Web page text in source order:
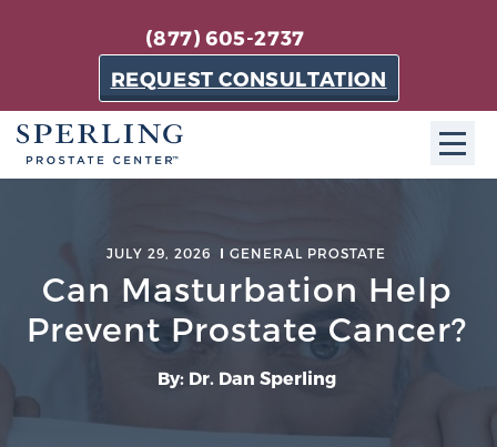
(877) 605-2737
REQUEST CONSULTATION
About SPC
The Sperling Prostate Center in Florida is a
technologically-advanced, patient-oriented practice
dedicated to providing the most effective techniques
in prostate cancer diagnosis and treatment.
JULY 29, 2026 GENERAL PROSTATE
Can Masturbation Help
Prevent Prostate Cancer?
By: Dr. Dan Sperling